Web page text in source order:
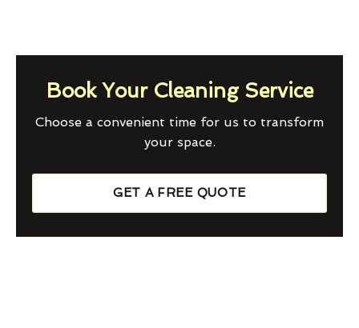
Book Your Cleaning Service
Choose a convenient time for us to transform
your space.
GET A FREE QUOTE